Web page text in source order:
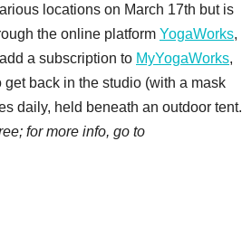
locations on March 17th but is
the online platform YogaWorks,
a subscription to MyYogaWorks,
back in the studio (with a mask
daily, held beneath an outdoor tent.
for more info, go to